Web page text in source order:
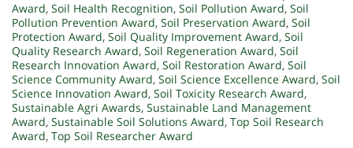
Award, Soil Health Recognition, Soil Pollution Award, Soil
Pollution Prevention Award, Soil Preservation Award, Soil
Protection Award, Soil Quality Improvement Award, Soil
Quality Research Award, Soil Regeneration Award, Soil
Research Innovation Award, Soil Restoration Award, Soil
Science Community Award, Soil Science Excellence Award, Soil
Science Innovation Award, Soil Toxicity Research Award,
Sustainable Agri Awards, Sustainable Land Management
Award, Sustainable Soil Solutions Award, Top Soil Research
Award, Top Soil Researcher Award